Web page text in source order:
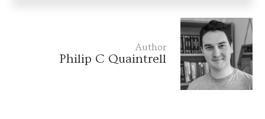
Author
Philip C Quaintrell